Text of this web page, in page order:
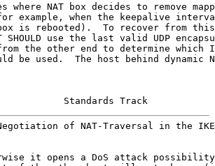
where NAT box decides to remove
example, when the keepalive
is rebooted).  To recover from
SHOULD use the last valid UDP
the other end to determine which
be used.  The host behind dynamic
Standards Track
of NAT-Traversal in the
it opens a DoS attack